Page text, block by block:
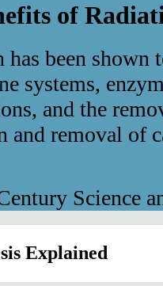
of
been shown
systems,
and the
removal of
Science
Explained